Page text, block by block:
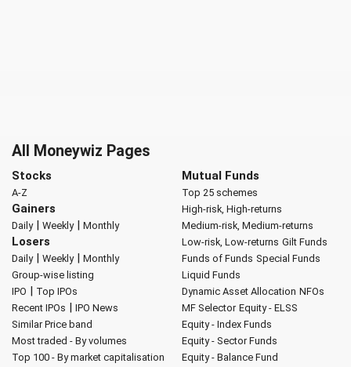
All Moneywiz Pages
Stocks
A-Z
Gainers
Daily| Weekly| Monthly
Losers
Daily| Weekly| Monthly
Group-wise listing
IPO | Top IPOs
Recent IPOs | IPO News
Similar Price band
Most traded - By volumes
Top 100 - By market capitalisation
Mutual Funds
Top 25 schemes
High-risk, High-returns
Medium-risk, Medium-returns
Low-risk, Low-returns Gilt Funds
Funds of Funds Special Funds
Liquid Funds
Dynamic Asset Allocation NFOs
MF Selector Equity - ELSS
Equity - Index Funds
Equity - Sector Funds
Equity - Balance Fund